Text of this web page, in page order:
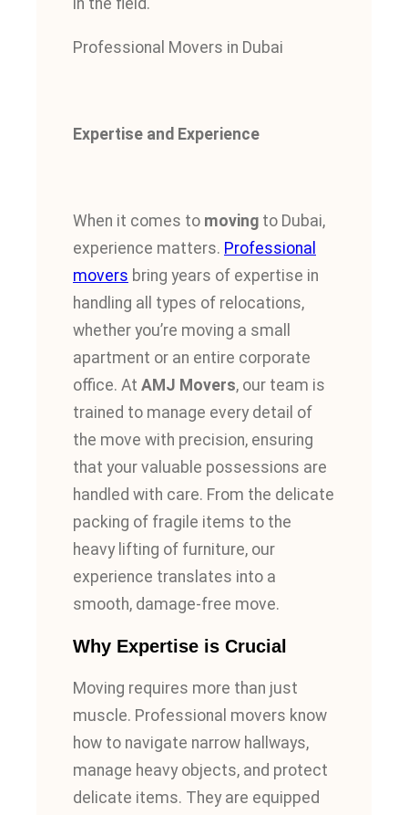
in the field.
Professional Movers in Dubai
Expertise and Experience
When it comes to moving to Dubai,
experience matters. Professional
movers bring years of expertise in
handling all types of relocations,
whether you’re moving a small
apartment or an entire corporate
office. At AMJ Movers, our team is
trained to manage every detail of
the move with precision, ensuring
that your valuable possessions are
handled with care. From the delicate
packing of fragile items to the
heavy lifting of furniture, our
experience translates into a
smooth, damage-free move.
Why Expertise is Crucial
Moving requires more than just
muscle. Professional movers know
how to navigate narrow hallways,
manage heavy objects, and protect
delicate items. They are equipped